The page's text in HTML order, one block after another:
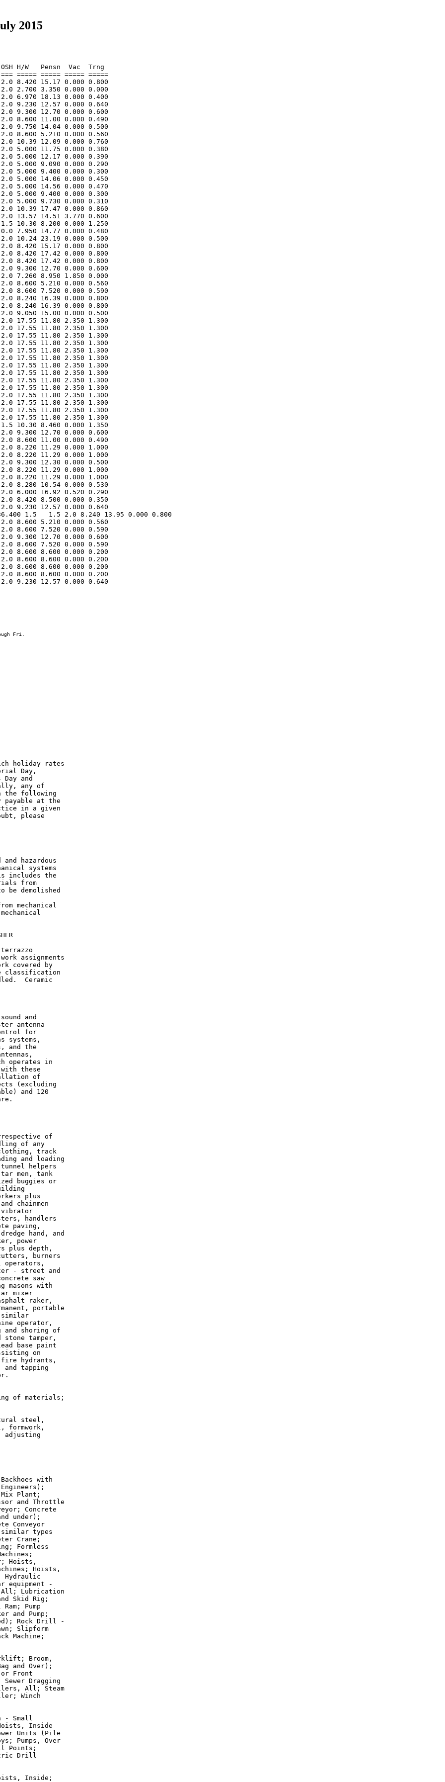
2015
H/W   Pensn  Vac  Trng
===== ===== ===== =====
8.420 15.17 0.000 0.800
2.700 3.350 0.000 0.000
6.970 18.13 0.000 0.400
9.230 12.57 0.000 0.640
9.300 12.70 0.000 0.600
8.600 11.00 0.000 0.490
9.750 14.04 0.000 0.500
8.600 5.210 0.000 0.560
2.0 10.39 12.09 0.000 0.760
2.0 5.000 11.75 0.000 0.380
2.0 5.000 12.17 0.000 0.390
2.0 5.000 9.090 0.000 0.290
2.0 5.000 9.400 0.000 0.300
2.0 5.000 14.06 0.000 0.450
2.0 5.000 14.56 0.000 0.470
2.0 5.000 9.400 0.000 0.300
2.0 5.000 9.730 0.000 0.310
10.39 17.47 0.000 0.860
2.0 13.57 14.51 3.770 0.600
10.30 8.200 0.000 1.250
0.0 7.950 14.77 0.000 0.480
10.24 23.19 0.000 0.500
8.420 15.17 0.000 0.800
8.420 17.42 0.000 0.800
8.420 17.42 0.000 0.800
9.300 12.70 0.000 0.600
7.260 8.950 1.850 0.000
8.600 5.210 0.000 0.560
8.600 7.520 0.000 0.590
8.240 16.39 0.000 0.800
8.240 16.39 0.000 0.800
9.050 15.00 0.000 0.500
2.0 17.55 11.80 2.350 1.300
2.0 17.55 11.80 2.350 1.300
2.0 17.55 11.80 2.350 1.300
2.0 17.55 11.80 2.350 1.300
2.0 17.55 11.80 2.350 1.300
2.0 17.55 11.80 2.350 1.300
2.0 17.55 11.80 2.350 1.300
2.0 17.55 11.80 2.350 1.300
2.0 17.55 11.80 2.350 1.300
2.0 17.55 11.80 2.350 1.300
2.0 17.55 11.80 2.350 1.300
2.0 17.55 11.80 2.350 1.300
2.0 17.55 11.80 2.350 1.300
2.0 17.55 11.80 2.350 1.300
10.30 8.460 0.000 1.350
9.300 12.70 0.000 0.600
8.600 11.00 0.000 0.490
8.220 11.29 0.000 1.000
8.220 11.29 0.000 1.000
9.300 12.30 0.000 0.500
8.220 11.29 0.000 1.000
8.220 11.29 0.000 1.000
8.280 10.54 0.000 0.530
2.0 6.000 16.92 0.520 0.290
8.420 8.500 0.000 0.350
1.5   1.5 2.0 8.240 13.95 0.000 0.800
8.600 5.210 0.000 0.560
8.600 7.520 0.000 0.590
9.300 12.70 0.000 0.600
8.600 7.520 0.000 0.590
8.600 8.600 0.000 0.200
8.600 8.600 0.000 0.200
8.600 8.600 0.000 0.200
8.600 8.600 0.000 0.200
9.230 12.57 0.000 0.640